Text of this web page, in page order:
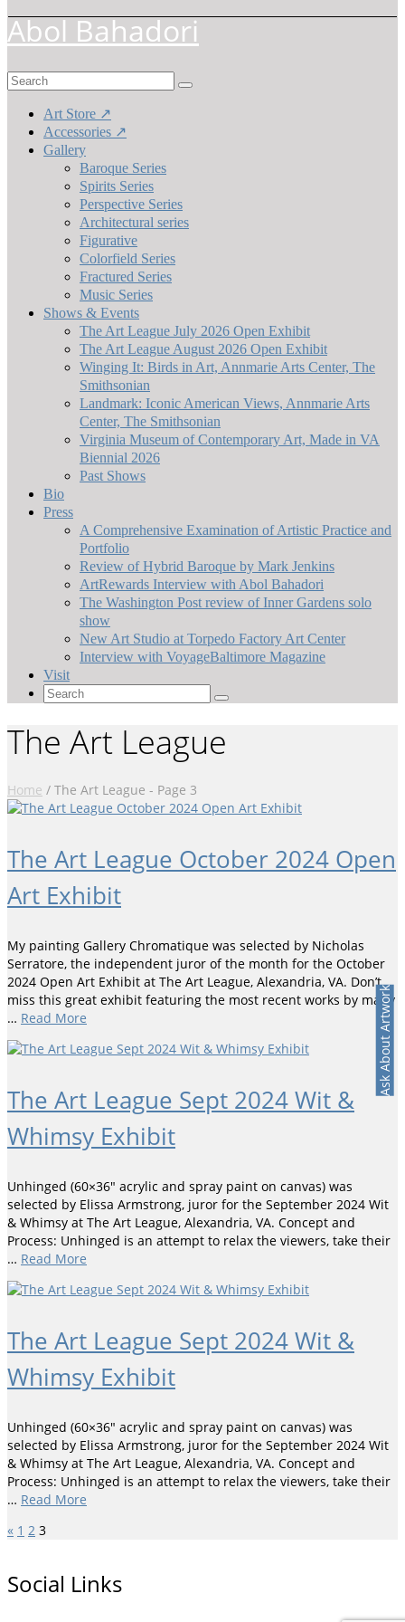
Abol Bahadori
Search
Art Store ↗
Accessories ↗
Gallery
Baroque Series
Spirits Series
Perspective Series
Architectural series
Figurative
Colorfield Series
Fractured Series
Music Series
Shows & Events
The Art League July 2026 Open Exhibit
The Art League August 2026 Open Exhibit
Winging It: Birds in Art, Annmarie Arts Center, The
Smithsonian
Landmark: Iconic American Views, Annmarie Arts
Center, The Smithsonian
Virginia Museum of Contemporary Art, Made in VA
Biennial 2026
Past Shows
Bio
Press
A Comprehensive Examination of Artistic Practice and
Portfolio
Review of Hybrid Baroque by Mark Jenkins
ArtRewards Interview with Abol Bahadori
The Washington Post review of Inner Gardens solo
show
New Art Studio at Torpedo Factory Art Center
Interview with VoyageBaltimore Magazine
Visit
Search
The Art League
Home / The Art League - Page 3
The Art League October 2024 Open
Art Exhibit
My painting Gallery Chromatique was selected by Nicholas
Serratore, the independent juror of the month for the October
2024 Open Art Exhibit at The Art League, Alexandria, VA. Don’t
miss this great exhibit featuring the most recent works by many
… Read More
The Art League Sept 2024 Wit &
Whimsy Exhibit
Unhinged (60×36″ acrylic and spray paint on canvas) was
selected by Elissa Armstrong, juror for the September 2024 Wit
& Whimsy at The Art League, Alexandria, VA. Concept and
Process: Unhinged is an attempt to relax the viewers, take their
… Read More
The Art League Sept 2024 Wit &
Whimsy Exhibit
Unhinged (60×36″ acrylic and spray paint on canvas) was
selected by Elissa Armstrong, juror for the September 2024 Wit
& Whimsy at The Art League, Alexandria, VA. Concept and
Process: Unhinged is an attempt to relax the viewers, take their
… Read More
« 1 2 3
Social Links
Ask About Artwork